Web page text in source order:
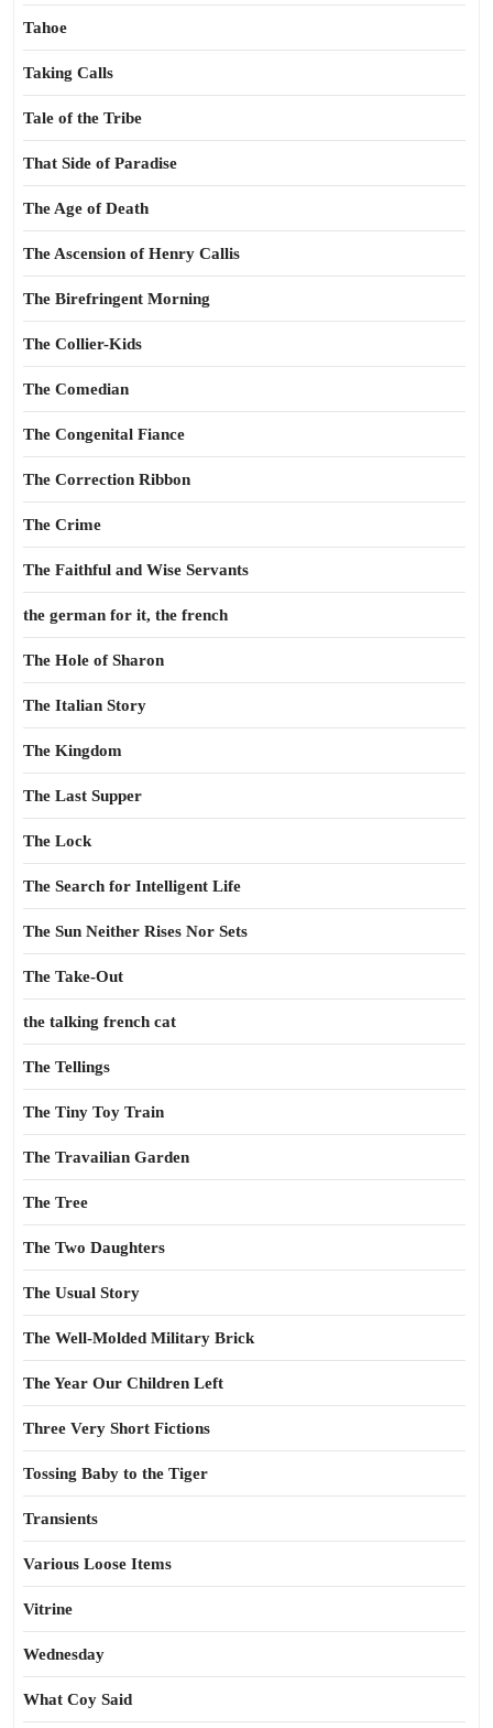
Tahoe
Taking Calls
Tale of the Tribe
That Side of Paradise
The Age of Death
The Ascension of Henry Callis
The Birefringent Morning
The Collier-Kids
The Comedian
The Congenital Fiance
The Correction Ribbon
The Crime
The Faithful and Wise Servants
the german for it, the french
The Hole of Sharon
The Italian Story
The Kingdom
The Last Supper
The Lock
The Search for Intelligent Life
The Sun Neither Rises Nor Sets
The Take-Out
the talking french cat
The Tellings
The Tiny Toy Train
The Travailian Garden
The Tree
The Two Daughters
The Usual Story
The Well-Molded Military Brick
The Year Our Children Left
Three Very Short Fictions
Tossing Baby to the Tiger
Transients
Various Loose Items
Vitrine
Wednesday
What Coy Said